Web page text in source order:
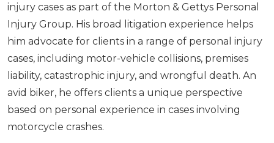
injury cases as part of the Morton & Gettys Personal
Injury Group. His broad litigation experience helps
him advocate for clients in a range of personal injury
cases, including motor-vehicle collisions, premises
liability, catastrophic injury, and wrongful death. An
avid biker, he offers clients a unique perspective
based on personal experience in cases involving
motorcycle crashes.